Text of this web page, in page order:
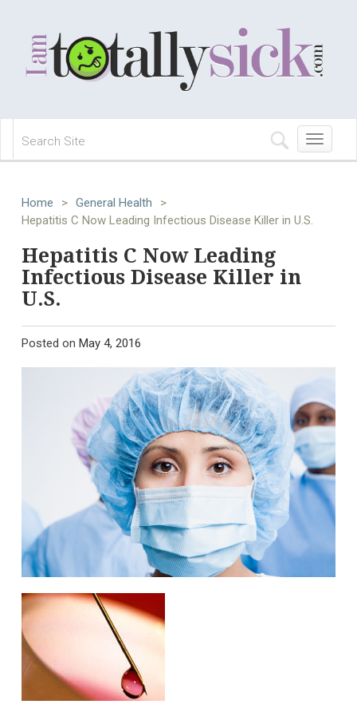
Toggle
navigation
Home > General Health
>
Hepatitis C Now Leading Infectious Disease Killer in U.S.
Hepatitis C Now Leading
Infectious Disease Killer in
U.S.
Posted on May 4, 2016